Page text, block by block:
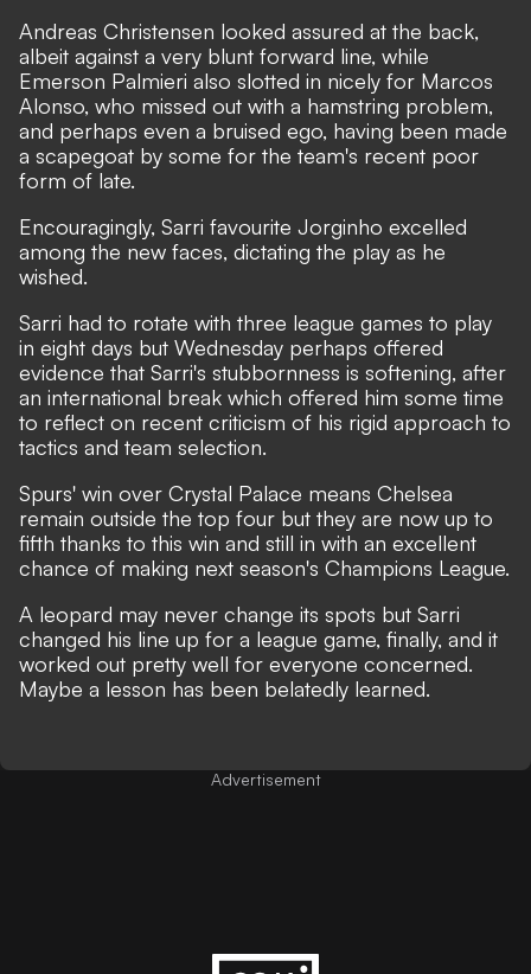
Andreas Christensen looked assured at the back,
albeit against a very blunt forward line, while
Emerson Palmieri also slotted in nicely for Marcos
Alonso, who missed out with a hamstring problem,
and perhaps even a bruised ego, having been made
a scapegoat by some for the team's recent poor
form of late.
Encouragingly, Sarri favourite Jorginho excelled
among the new faces, dictating the play as he
wished.
Sarri had to rotate with three league games to play
in eight days but Wednesday perhaps offered
evidence that Sarri's stubbornness is softening, after
an international break which offered him some time
to reflect on recent criticism of his rigid approach to
tactics and team selection.
Spurs' win over Crystal Palace means Chelsea
remain outside the top four but they are now up to
fifth thanks to this win and still in with an excellent
chance of making next season's Champions League.
A leopard may never change its spots but Sarri
changed his line up for a league game, finally, and it
worked out pretty well for everyone concerned.
Maybe a lesson has been belatedly learned.
Advertisement